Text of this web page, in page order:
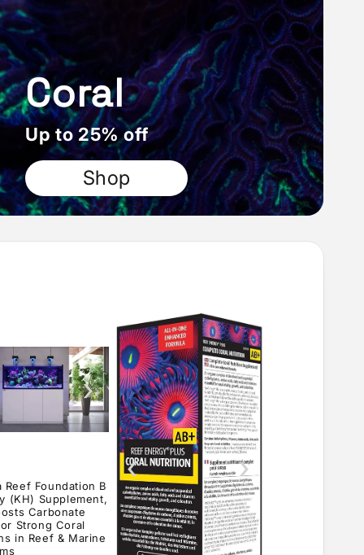
Coral
Up to 25% off
Shop
›
Reef Foundation B
(KH) Supplement,
Carbonate
Strong Coral
in Reef & Marine
‹ ›